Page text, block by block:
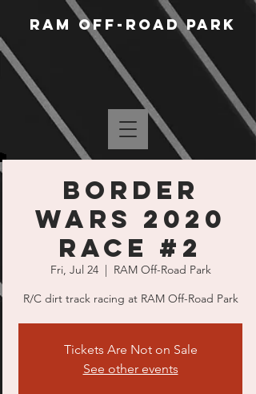
RAM Off-Road Park
Border
Wars 2020
Race #2
Fri, Jul 24
  |
RAM Off-Road Park
R/C dirt track racing at RAM Off-Road Park
Tickets Are Not on Sale
See other events